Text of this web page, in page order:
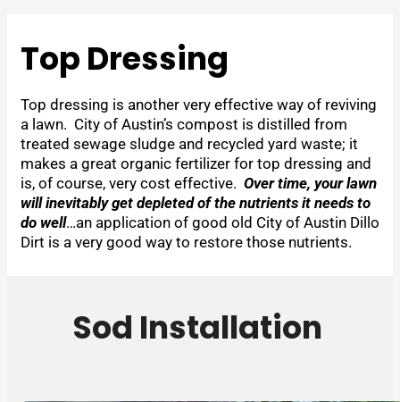
Top Dressing
Top dressing is another very effective way of reviving
a lawn. City of Austin’s compost is distilled from
treated sewage sludge and recycled yard waste; it
makes a great organic fertilizer for top dressing and
is, of course, very cost effective. Over time, your lawn
will inevitably get depleted of the nutrients it needs to
do well…an application of good old City of Austin Dillo
Dirt is a very good way to restore those nutrients.
Sod Installation